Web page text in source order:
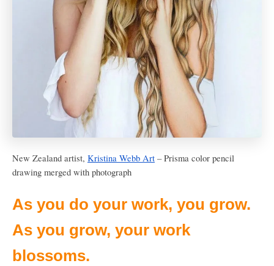
New Zealand artist, Kristina Webb Art – Prisma color pencil
drawing merged with photograph
As you do your work, you grow.
As you grow, your work
blossoms.